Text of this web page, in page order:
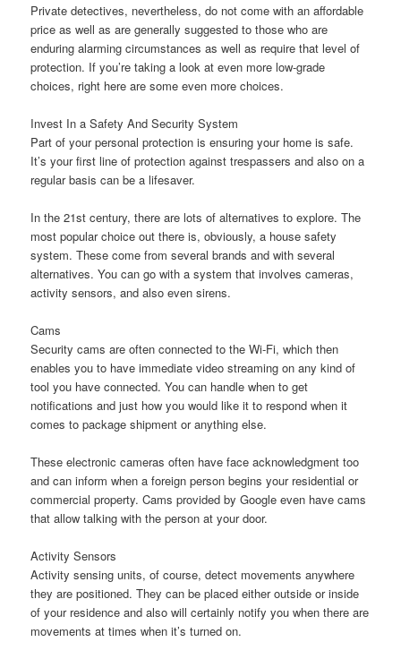
Private detectives, nevertheless, do not come with an affordable
price as well as are generally suggested to those who are
enduring alarming circumstances as well as require that level of
protection. If you’re taking a look at even more low-grade
choices, right here are some even more choices.
Invest In a Safety And Security System
Part of your personal protection is ensuring your home is safe.
It’s your first line of protection against trespassers and also on a
regular basis can be a lifesaver.
In the 21st century, there are lots of alternatives to explore. The
most popular choice out there is, obviously, a house safety
system. These come from several brands and with several
alternatives. You can go with a system that involves cameras,
activity sensors, and also even sirens.
Cams
Security cams are often connected to the Wi-Fi, which then
enables you to have immediate video streaming on any kind of
tool you have connected. You can handle when to get
notifications and just how you would like it to respond when it
comes to package shipment or anything else.
These electronic cameras often have face acknowledgment too
and can inform when a foreign person begins your residential or
commercial property. Cams provided by Google even have cams
that allow talking with the person at your door.
Activity Sensors
Activity sensing units, of course, detect movements anywhere
they are positioned. They can be placed either outside or inside
of your residence and also will certainly notify you when there are
movements at times when it’s turned on.